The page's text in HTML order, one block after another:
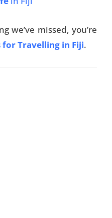
we’ve missed, you’re
for Travelling in Fiji.